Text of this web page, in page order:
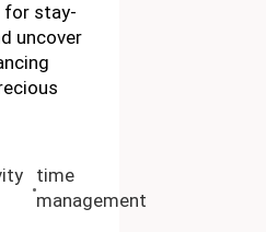
for stay-
uncover
time
management